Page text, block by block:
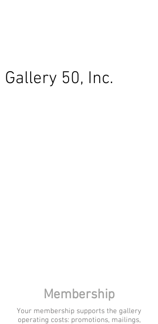
Gallery 50, Inc.
Membership
Your membership supports the gallery
operating costs: promotions, mailings,